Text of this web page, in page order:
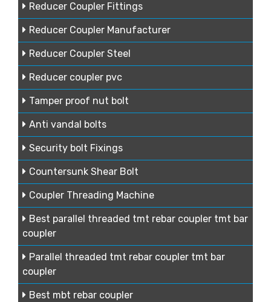
Reducer Coupler Fittings
Reducer Coupler Manufacturer
Reducer Coupler Steel
Reducer coupler pvc
Tamper proof nut bolt
Anti vandal bolts
Security bolt Fixings
Countersunk Shear Bolt
Coupler Threading Machine
Best parallel threaded tmt rebar coupler tmt bar
coupler
Parallel threaded tmt rebar coupler tmt bar
coupler
Best mbt rebar coupler